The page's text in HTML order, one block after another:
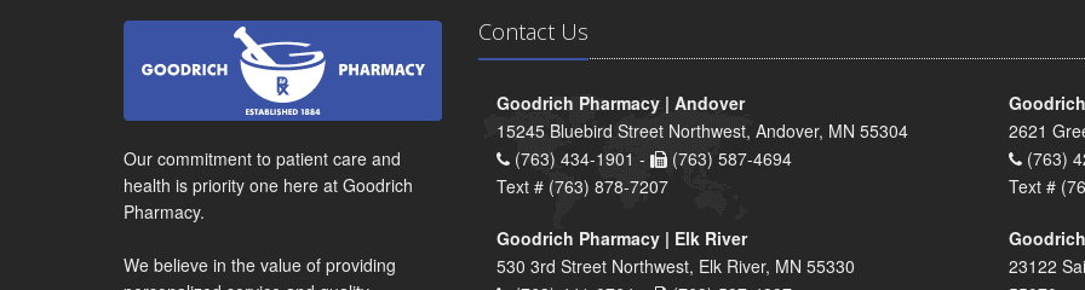
Our commitment to patient care and
health is priority one here at Goodrich
Pharmacy.
We believe in the value of providing
Contact Us
Goodrich Pharmacy | Andover
15245 Bluebird Street Northwest, Andover, MN 55304
(763) 434-1901 -
(763) 587-4694
Text # (763) 878-7207
2621
(763)
Text #
Goodrich Pharmacy | Elk River
530 3rd Street Northwest, Elk River, MN 55330
23122